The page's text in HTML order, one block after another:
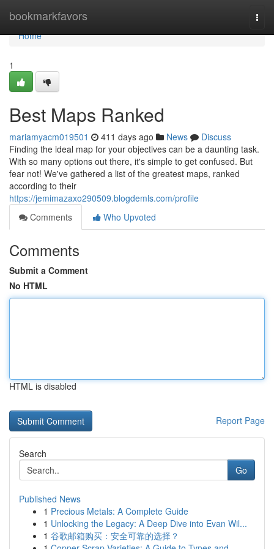
bookmarkfavors
Home
Home
1
Best Maps Ranked
mariamyacm019501 411 days ago News
Discuss
Finding the ideal map for your objectives can be a daunting task.
With so many options out there, it's simple to get confused. But
fear not! We've gathered a list of the greatest maps, ranked
according to their
https://jemimazaxo290509.blogdemls.com/profile
Comments
Who Upvoted
Comments
Submit a Comment
No HTML
HTML is disabled
Report Page
Search
Go
Published News
1 Precious Metals: A Complete Guide
1 Unlocking the Legacy: A Deep Dive into Evan Wil...
1 谷歌邮箱购买：安全可靠的选择？